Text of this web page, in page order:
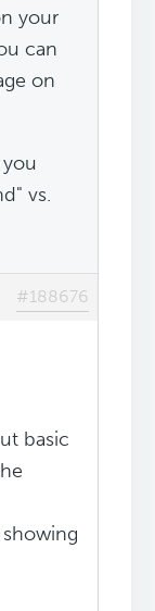
your
can
on
vs.
#188676
basic